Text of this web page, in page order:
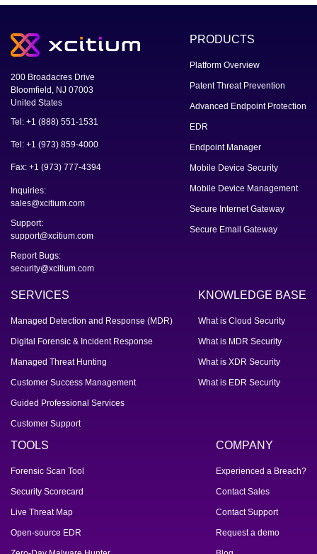
200 Broadacres Drive
Bloomfield, NJ 07003
United States
Tel: +1 (888) 551-1531
Tel: +1 (973) 859-4000
Fax: +1 (973) 777-4394
Inquiries:
sales@xcitium.com
Support:
support@xcitium.com
Report Bugs:
security@xcitium.com
PRODUCTS
Platform Overview
Patent Threat Prevention
Advanced Endpoint Protection
EDR
Endpoint Manager
Mobile Device Security
Mobile Device Management
Secure Internet Gateway
Secure Email Gateway
SERVICES
Managed Detection and Response (MDR)
Digital Forensic & Incident Response
Managed Threat Hunting
Customer Success Management
Guided Professional Services
Customer Support
KNOWLEDGE BASE
What is Cloud Security
What is MDR Security
What is XDR Security
What is EDR Security
TOOLS
Forensic Scan Tool
Security Scorecard
Live Threat Map
Open-source EDR
COMPANY
Experienced a Breach?
Contact Sales
Contact Support
Request a demo